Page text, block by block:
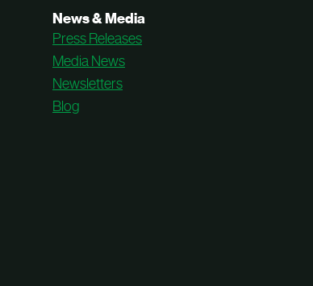
News & Media
Press Releases
Media News
Newsletters
Blog